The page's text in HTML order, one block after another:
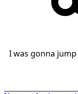
I was gonna